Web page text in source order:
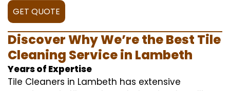
GET QUOTE
Discover Why We’re the Best Tile
Cleaning Service in Lambeth
Years of Expertise
Tile Cleaners in Lambeth has extensive